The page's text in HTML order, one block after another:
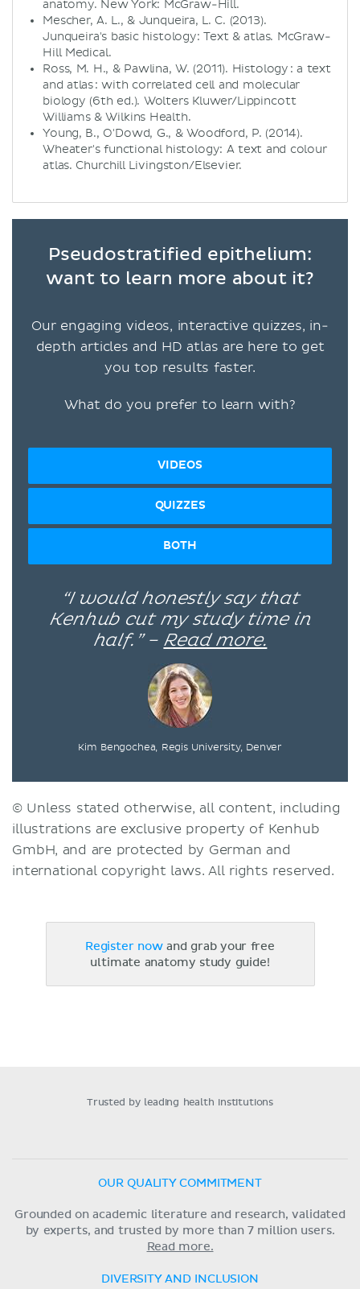
anatomy. New York: McGraw-Hill.
Mescher, A. L., & Junqueira, L. C. (2013).
Junqueira's basic histology: Text & atlas. McGraw-
Hill Medical.
Ross, M. H., & Pawlina, W. (2011). Histology : a text
and atlas : with correlated cell and molecular
biology (6th ed.). Wolters Kluwer/Lippincott
Williams & Wilkins Health.
Young, B., O'Dowd, G., & Woodford, P. (2014).
Wheater's functional histology: A text and colour
atlas. Churchill Livingston/Elsevier.
Pseudostratified epithelium:
want to learn more about it?
Our engaging videos, interactive quizzes, in-
depth articles and HD atlas are here to get
you top results faster.
What do you prefer to learn with?
VIDEOS
QUIZZES
BOTH
“I would honestly say that
Kenhub cut my study time in
half.” – Read more.
Kim Bengochea, Regis University, Denver
© Unless stated otherwise, all content, including
illustrations are exclusive property of Kenhub
GmbH, and are protected by German and
international copyright laws. All rights reserved.
Register nowand grab your free
ultimate anatomy study guide!
Trusted by leading health institutions
OUR QUALITY COMMITMENT
Grounded on academic literature and research, validated
by experts, and trusted by more than 7 million users.
Read more.
DIVERSITY AND INCLUSION